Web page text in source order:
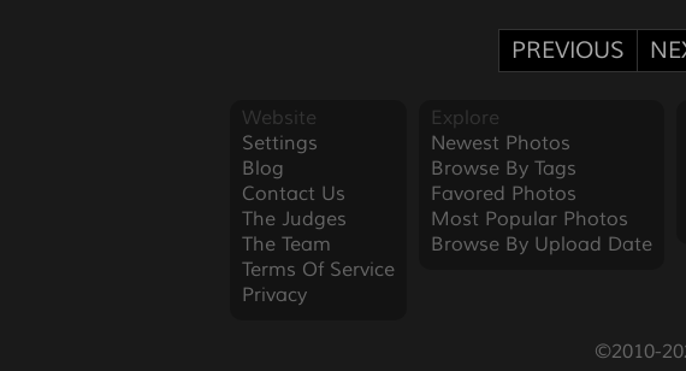
PREVIOUS
Website
Settings
Blog
Contact Us
The Judges
The Team
Terms Of Service
Privacy
Explore
Newest Photos
Browse By Tags
Favored Photos
Most Popular Photos
Browse By Upload Date
©2010-